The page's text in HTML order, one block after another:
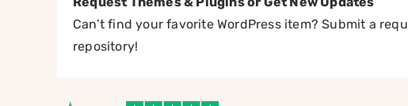
Can’t find your favorite WordPress item? Submit a
repository!